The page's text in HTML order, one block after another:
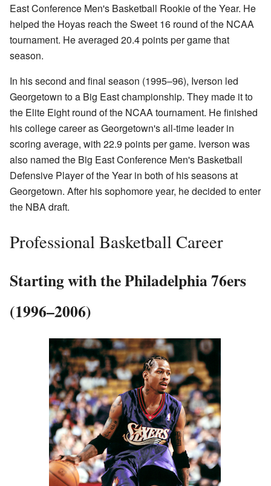
East Conference Men's Basketball Rookie of the Year. He
helped the Hoyas reach the Sweet 16 round of the NCAA
tournament. He averaged 20.4 points per game that
season.
In his second and final season (1995–96), Iverson led
Georgetown to a Big East championship. They made it to
the Elite Eight round of the NCAA tournament. He finished
his college career as Georgetown's all-time leader in
scoring average, with 22.9 points per game. Iverson was
also named the Big East Conference Men's Basketball
Defensive Player of the Year in both of his seasons at
Georgetown. After his sophomore year, he decided to enter
the NBA draft.
Professional Basketball Career
Starting with the Philadelphia 76ers
(1996–2006)